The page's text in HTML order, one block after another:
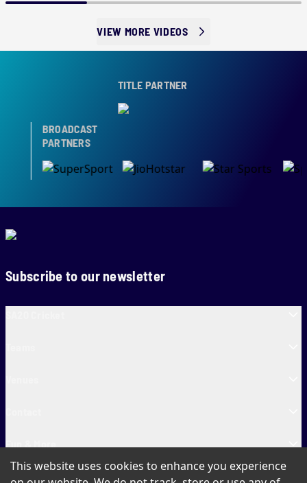
VIEW MORE VIDEOS
TITLE PARTNER
BROADCAST
PARTNERS
Subscribe to our newsletter
SA20 Tickets
This website uses cookies to enhance you experience